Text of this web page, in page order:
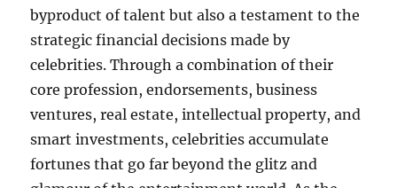
byproduct of talent but also a testament to the
strategic financial decisions made by
celebrities. Through a combination of their
core profession, endorsements, business
ventures, real estate, intellectual property, and
smart investments, celebrities accumulate
fortunes that go far beyond the glitz and